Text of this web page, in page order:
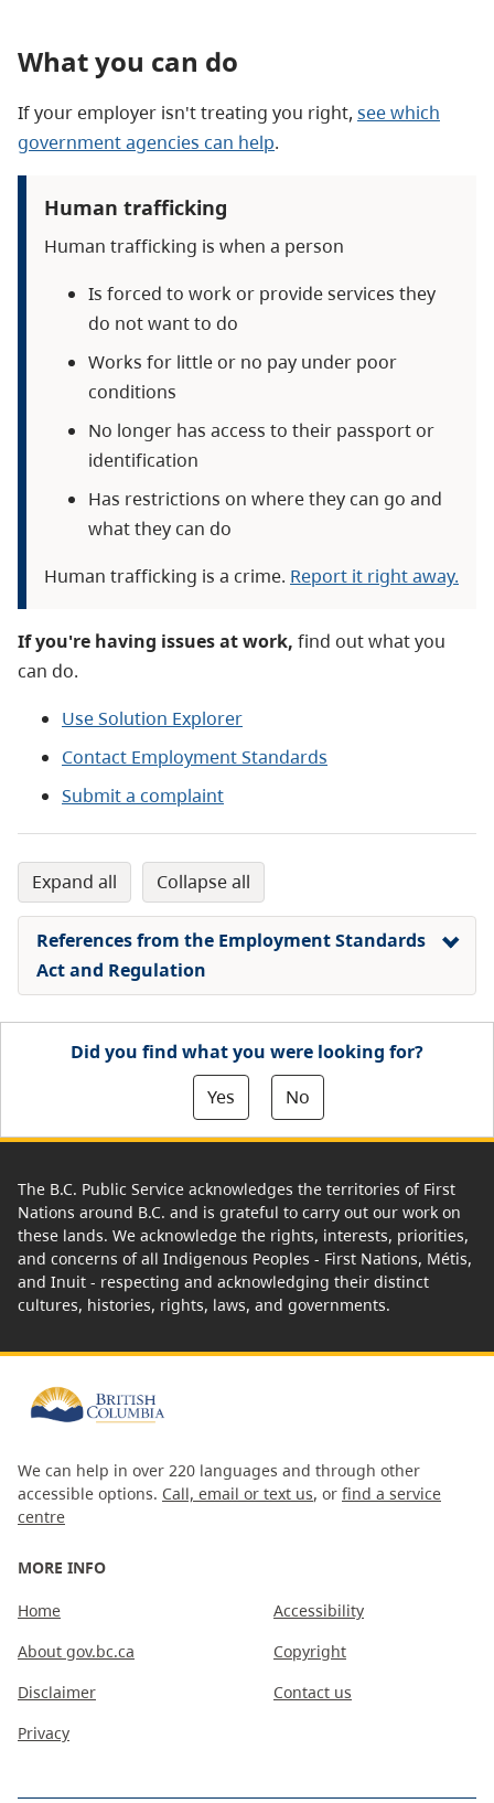
What you can do
If your employer isn't treating you right, see which
government agencies can help.
Human trafficking
Human trafficking is when a person
Is forced to work or provide services they
do not want to do
Works for little or no pay under poor
conditions
No longer has access to their passport or
identification
Has restrictions on where they can go and
what they can do
Human trafficking is a crime. Report it right away.
If you're having issues at work, find out what you
can do.
Use Solution Explorer
Contact Employment Standards
Submit a complaint
expand all collapse all
References from the Employment Standards
Act and Regulation
Did you find what you were looking for?
Yes
No
The B.C. Public Service acknowledges the territories of First
Nations around B.C. and is grateful to carry out our work on
these lands. We acknowledge the rights, interests, priorities,
and concerns of all Indigenous Peoples - First Nations, Métis,
and Inuit - respecting and acknowledging their distinct
cultures, histories, rights, laws, and governments.
We can help in over 220 languages and through other
accessible options. Call, email or text us, or find a service
centre
MORE INFO
Home
About gov.bc.ca
Disclaimer
Privacy
Accessibility
Copyright
Contact us